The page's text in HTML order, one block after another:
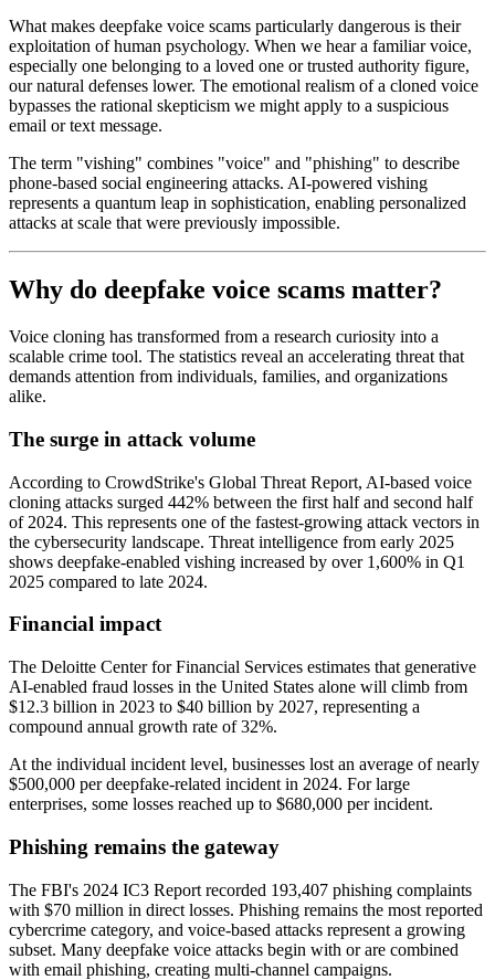
What makes deepfake voice scams particularly dangerous is their
exploitation of human psychology. When we hear a familiar voice,
especially one belonging to a loved one or trusted authority figure,
our natural defenses lower. The emotional realism of a cloned voice
bypasses the rational skepticism we might apply to a suspicious
email or text message.
The term "vishing" combines "voice" and "phishing" to describe
phone-based social engineering attacks. AI-powered vishing
represents a quantum leap in sophistication, enabling personalized
attacks at scale that were previously impossible.
Why do deepfake voice scams matter?
Voice cloning has transformed from a research curiosity into a
scalable crime tool. The statistics reveal an accelerating threat that
demands attention from individuals, families, and organizations
alike.
The surge in attack volume
According to CrowdStrike's Global Threat Report, AI-based voice
cloning attacks surged 442% between the first half and second half
of 2024. This represents one of the fastest-growing attack vectors in
the cybersecurity landscape. Threat intelligence from early 2025
shows deepfake-enabled vishing increased by over 1,600% in Q1
2025 compared to late 2024.
Financial impact
The Deloitte Center for Financial Services estimates that generative
AI-enabled fraud losses in the United States alone will climb from
$12.3 billion in 2023 to $40 billion by 2027, representing a
compound annual growth rate of 32%.
At the individual incident level, businesses lost an average of nearly
$500,000 per deepfake-related incident in 2024. For large
enterprises, some losses reached up to $680,000 per incident.
Phishing remains the gateway
The FBI's 2024 IC3 Report recorded 193,407 phishing complaints
with $70 million in direct losses. Phishing remains the most reported
cybercrime category, and voice-based attacks represent a growing
subset. Many deepfake voice attacks begin with or are combined
with email phishing, creating multi-channel campaigns.